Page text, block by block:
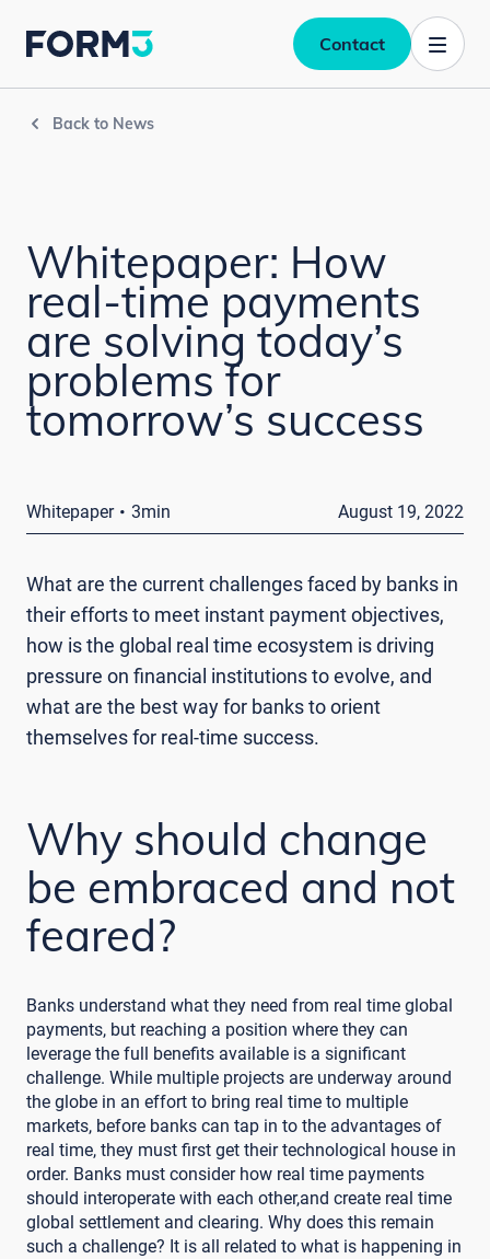
Contact
Back to News
Whitepaper: How
real-time payments
are solving today’s
problems for
tomorrow’s success
Whitepaper · 3min August 19, 2022
What are the current challenges faced by banks in
their efforts to meet instant payment objectives,
how is the global real time ecosystem is driving
pressure on financial institutions to evolve, and
what are the best way for banks to orient
themselves for real-time success.
Why should change
be embraced and not
feared?
Banks understand what they need from real time global
payments, but reaching a position where they can
leverage the full benefits available is a significant
challenge. While multiple projects are underway around
the globe in an effort to bring real time to multiple
markets, before banks can tap in to the advantages of
real time, they must first get their technological house in
order. Banks must consider how real time payments
should interoperate with each other,and create real time
global settlement and clearing. Why does this remain
such a challenge? It is all related to what is happening in